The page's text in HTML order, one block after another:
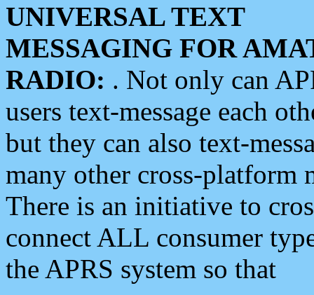
UNIVERSAL TEXT
MESSAGING FOR
RADIO: . Not only can
users text-message each
but they can also text-
many other cross-platform
There is an initiative to
connect ALL consumer
the APRS system so that